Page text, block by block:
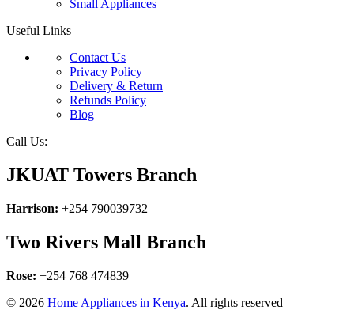
Small Appliances
Useful Links
Contact Us
Privacy Policy
Delivery & Return
Refunds Policy
Blog
Call Us:
JKUAT Towers Branch
Harrison: +254 790039732
Two Rivers Mall Branch
Rose: +254 768 474839
© 2026 Home Appliances in Kenya. All rights reserved